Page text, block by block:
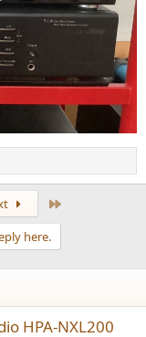
here.
HPA-NXL200